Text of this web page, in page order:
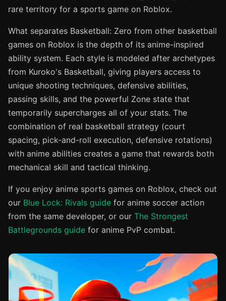
rare territory for a sports game on Roblox.
What separates Basketball: Zero from other basketball
games on Roblox is the depth of its anime-inspired
ability system. Each style is modeled after archetypes
from Kuroko's Basketball, giving players access to
unique shooting techniques, defensive abilities,
passing skills, and the powerful Zone state that
temporarily supercharges all of your stats. The
combination of real basketball strategy (court
spacing, pick-and-roll execution, defensive rotations)
with anime abilities creates a game that rewards both
mechanical skill and tactical thinking.
If you enjoy anime sports games on Roblox, check out
our Blue Lock: Rivals guide for anime soccer action
from the same developer, or our The Strongest
Battlegrounds guide for anime PvP combat.